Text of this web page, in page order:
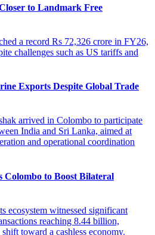
to Landmark Free
Exports Despite Global Trade
Colombo to Boost Bilateral